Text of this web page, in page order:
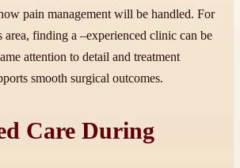
pain management will be handled. For
area, finding a –experienced clinic can be
attention to detail and treatment
smooth surgical outcomes.
Care During